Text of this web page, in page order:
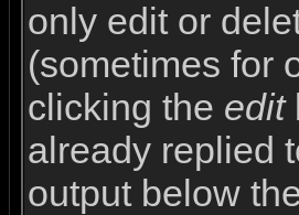
only edit or
(sometimes for
clicking the edit
already replied
output below